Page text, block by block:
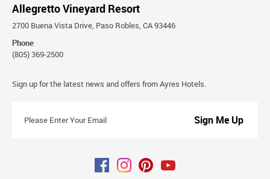
Allegretto Vineyard Resort
2700 Buena Vista Drive, Paso Robles, CA 93446
Phone
(805) 369-2500
Stay
Sign up for the latest news and offers from Ayres Hotels.
Enter